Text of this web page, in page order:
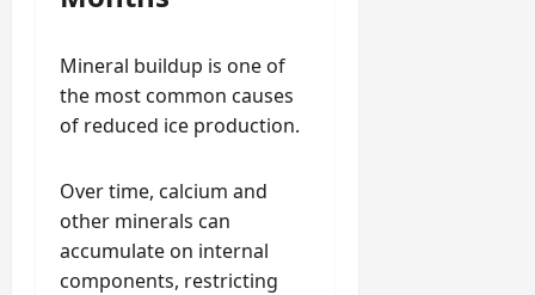
Mineral buildup is one of
the most common causes
of reduced ice production.
Over time, calcium and
other minerals can
accumulate on internal
components, restricting